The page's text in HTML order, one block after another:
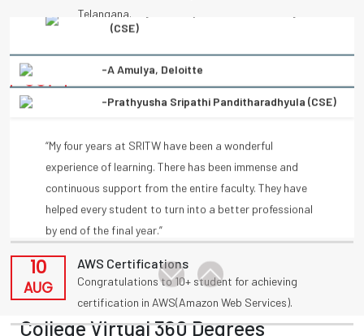
Telangana.
09
OCT
UBA
Congratulations to vennanjalikodam for receiving a
National Award (UBA) on poster competition
AUG
Placements
Congratulations to T Akansha for being placed in
INFOSYS(HackWithInfy) with 4LPA from present 3rd
10
AUG
AWS Certifications
Congratulations to 10+ student for achieving
certification in AWS(Amazon Web Services).
-Prathyusha Sripathi Panditharadhyula (CSE)
“My four years at SRITW have been a wonderful
experience of learning. There has been immense and
helped every student to turn into a better professional
by end of the final year.”
College Virtual 360 Degrees